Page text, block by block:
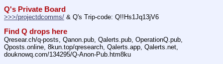
Q's Private Board
>>>/projectdcomms/ & Q's Trip-code: Q!!Hs1Jq13jV6
Find Q drops here
Qresear.ch/q-posts, Qanon.pub, Qalerts.pub, OperationQ.pub,
Qposts.online, 8kun.top/qresearch, Qalerts.app, Qalerts.net,
douknowq.com/134295/Q-Anon-Pub.htm8ku